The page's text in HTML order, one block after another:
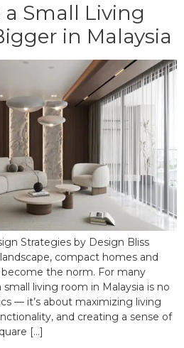
a Small Living
in Malaysia
Strategies by Design Bliss
compact homes and
the norm. For many
living room in Malaysia is no
— it’s about maximizing living
and creating a sense of
[…]